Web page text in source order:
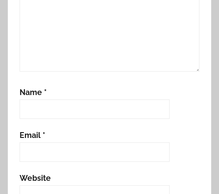
Name *
Email *
Website